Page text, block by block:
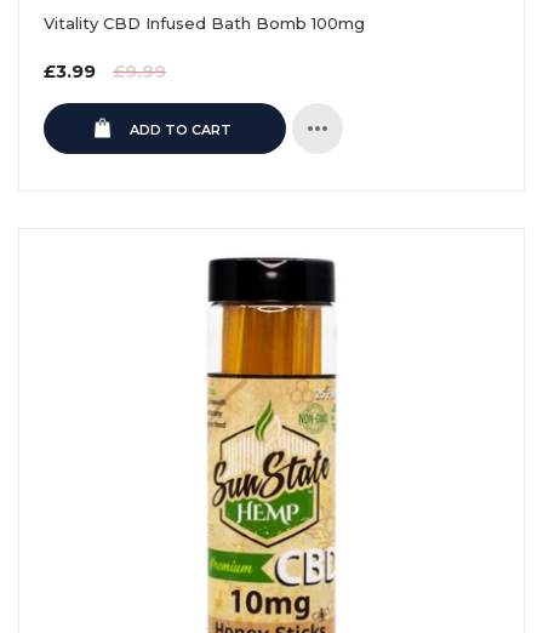
Vitality CBD Infused Bath Bomb 100mg
Regular
£3.99 £9.99
ADD TO CART